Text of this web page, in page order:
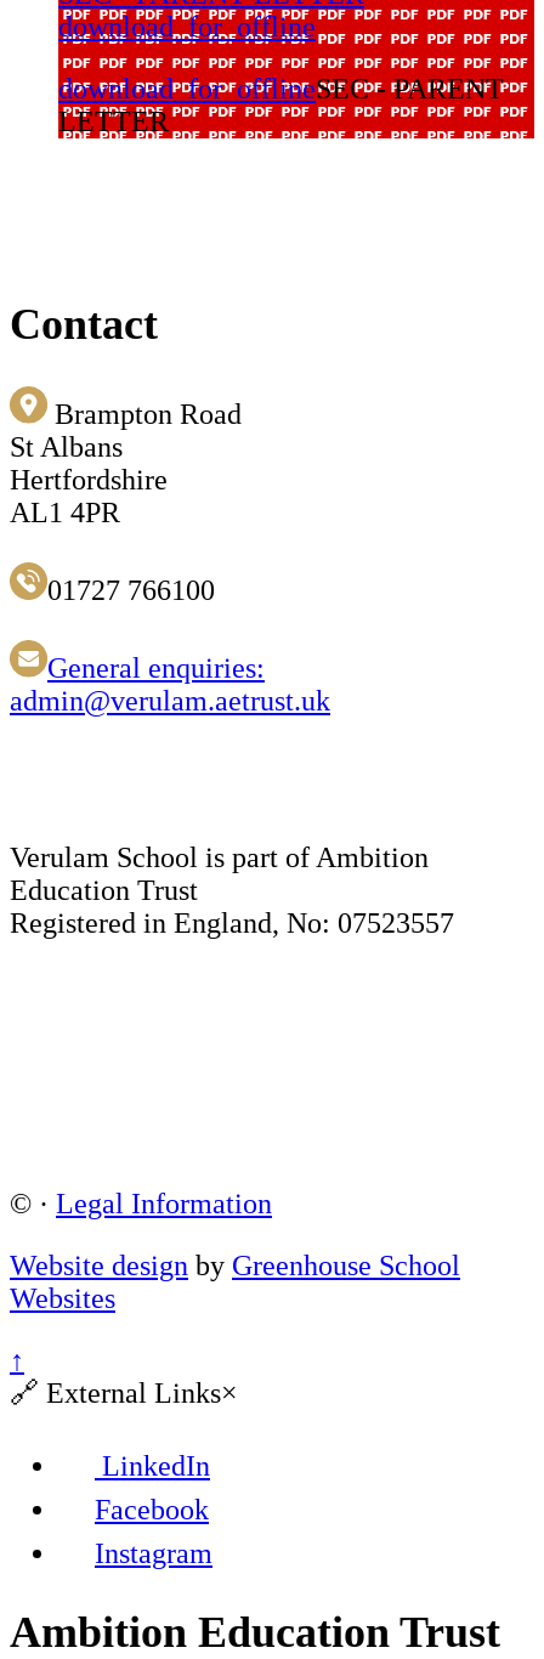
download_for_offline
download_for_offlineSEC - PARENT
LETTER
Contact
Brampton Road
St Albans
Hertfordshire
AL1 4PR
01727 766100
General enquiries:
admin@verulam.aetrust.uk
Verulam School is part of Ambition
Education Trust
Registered in England, No: 07523557
© · Legal Information
Website design by Greenhouse School
Websites
↑
🔗 External Links×
LinkedIn
Facebook
Instagram
Ambition Education Trust